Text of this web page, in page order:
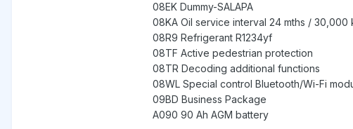
08EK Dummy-SALAPA
08KA Oil service interval 24 mths / 30,000
08R9 Refrigerant R1234yf
08TF Active pedestrian protection
08TR Decoding additional functions
08WL Special control Bluetooth/Wi-Fi
09BD Business Package
A090 90 Ah AGM battery